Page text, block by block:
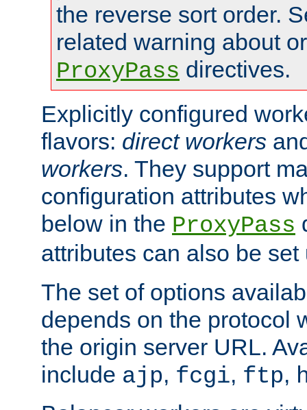
the reverse sort order.
related warning about
ProxyPass directives.
Explicitly configured
flavors: direct workers
workers. They support
configuration attributes
below in the ProxyPass
attributes can also be
The set of options
depends on the protocol
the origin server URL.
include ajp, fcgi, ftp,